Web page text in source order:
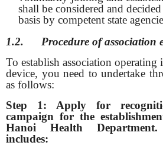
shall be considered and
basis by competent state
1.2. Procedure ofassociation
To establish association
device, you need to undertake
as follows:
Step 1: Apply for
campaign for the
Hanoi Health
includes: